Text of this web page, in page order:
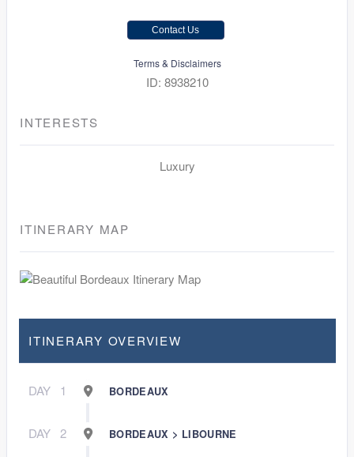
Contact Us
Terms & Disclaimers
ID: 8938210
INTERESTS
Luxury
ITINERARY MAP
ITINERARY OVERVIEW
DAY 1 BORDEAUX
DAY 2 BORDEAUX > LIBOURNE